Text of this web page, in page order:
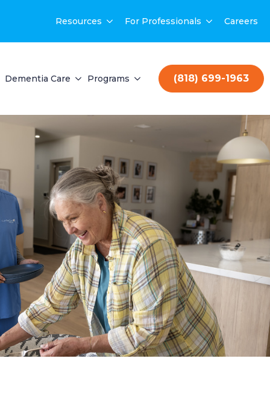
Resources For Professionals Careers
Dementia Care Programs (818) 699-1963